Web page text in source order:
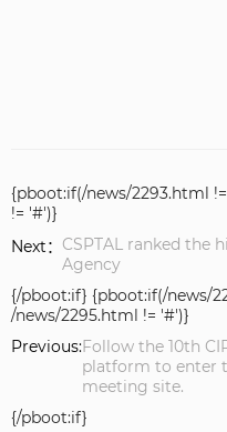
{pboot:if(/news/2293.html
!= '#')}
Next： CSPTAL ranked the
Agency
{/pboot:if} {pboot:if(/news/
/news/2295.html != '#')}
Previous:Follow the 10th
platform to enter
meeting site.
{/pboot:if}